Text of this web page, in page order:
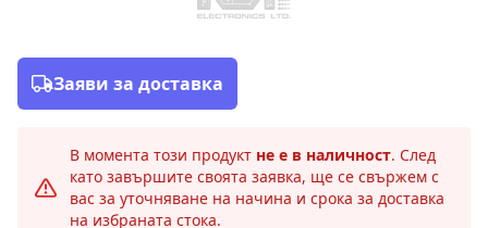
Заяви за доставка
В момента този продукт не е в наличност. След
като завършите своята заявка, ще се свържем с
вас за уточняване на начина и срока за доставка
на избраната стока.